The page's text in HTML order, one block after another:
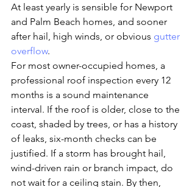
At least yearly is sensible for Newport
and Palm Beach homes, and sooner
after hail, high winds, or obvious gutter
overflow.
For most owner-occupied homes, a
professional roof inspection every 12
months is a sound maintenance
interval. If the roof is older, close to the
coast, shaded by trees, or has a history
of leaks, six-month checks can be
justified. If a storm has brought hail,
wind-driven rain or branch impact, do
not wait for a ceiling stain. By then,